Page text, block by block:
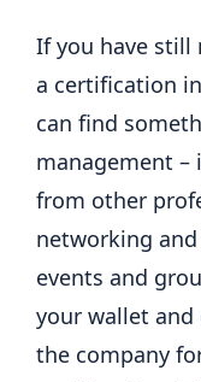
If you have
a certification
can find
management –
from other
networking
events and
your wallet
the company